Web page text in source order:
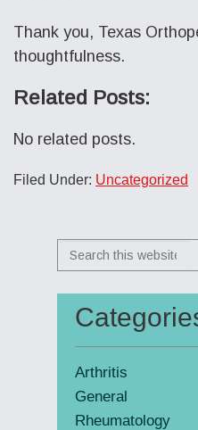
Thank you, Texas
thoughtfulness.
Related Posts:
No related posts.
Filed Under: Uncategorized
Primary
Sidebar
Search
this
Arthritis
General
Rheumatology